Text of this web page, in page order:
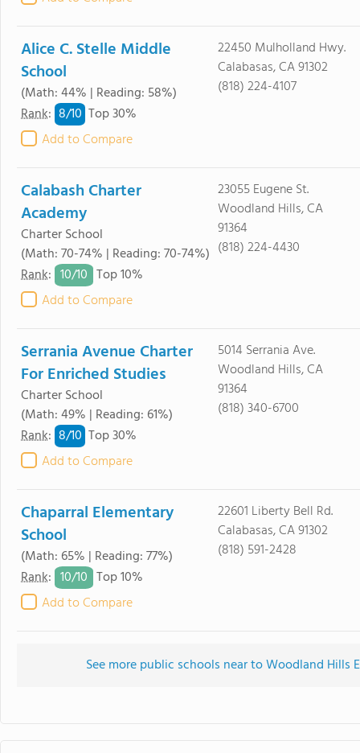
Alice C. Stelle Middle
School
(Math: 44% | Reading: 58%)
Rank: 8/10 Top 30%
Add to Compare
22450 Mulholland Hwy.
Calabasas, CA 91302
(818) 224-4107
Calabash Charter
Academy
Charter School
(Math: 70-74% | Reading: 70-74%)
Rank: 10/10 Top 10%
Add to Compare
23055 Eugene St.
Woodland Hills, CA
91364
(818) 224-4430
Serrania Avenue Charter
For Enriched Studies
Charter School
(Math: 49% | Reading: 61%)
Rank: 8/10 Top 30%
Add to Compare
5014 Serrania Ave.
Woodland Hills, CA
91364
(818) 340-6700
Chaparral Elementary
School
(Math: 65% | Reading: 77%)
Rank: 10/10 Top 10%
Add to Compare
22601 Liberty Bell Rd.
Calabasas, CA 91302
(818) 591-2428
See more public schools near to Woodland Hills